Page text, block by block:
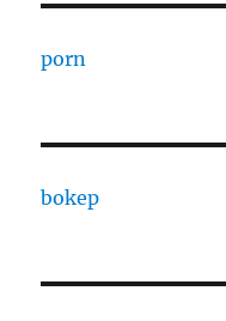
porn
bokep